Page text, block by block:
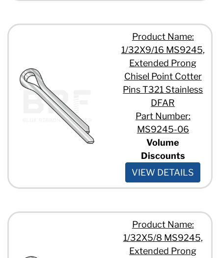
Product Name:
1/32X9/16 MS9245,
Extended Prong
Chisel Point Cotter
Pins T321 Stainless
DFAR
Part Number:
MS9245-06
Volume
Discounts
VIEW DETAILS
Product Name:
1/32X5/8 MS9245,
Extended Prong